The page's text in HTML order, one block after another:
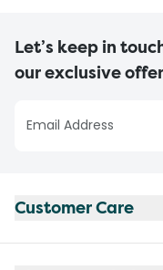
Let’s keep in
our exclusive
Customer Care